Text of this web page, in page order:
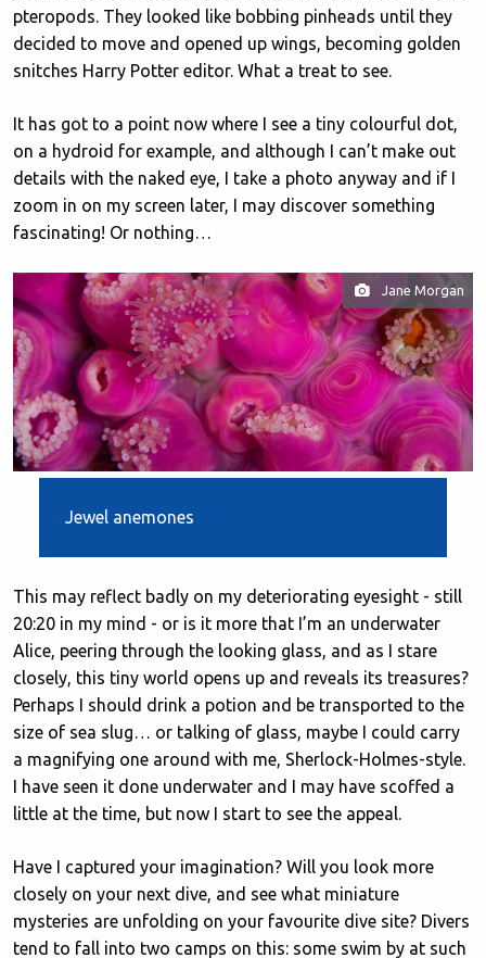
pteropods. They looked like bobbing pinheads until they
decided to move and opened up wings, becoming golden
snitches Harry Potter editor. What a treat to see.
It has got to a point now where I see a tiny colourful dot,
on a hydroid for example, and although I can’t make out
details with the naked eye, I take a photo anyway and if I
zoom in on my screen later, I may discover something
fascinating! Or nothing…
Jane Morgan
Jewel anemones
This may reflect badly on my deteriorating eyesight - still
20:20 in my mind - or is it more that I’m an underwater
Alice, peering through the looking glass, and as I stare
closely, this tiny world opens up and reveals its treasures?
Perhaps I should drink a potion and be transported to the
size of sea slug… or talking of glass, maybe I could carry
a magnifying one around with me, Sherlock-Holmes-style.
I have seen it done underwater and I may have scoffed a
little at the time, but now I start to see the appeal.
Have I captured your imagination? Will you look more
closely on your next dive, and see what miniature
mysteries are unfolding on your favourite dive site? Divers
tend to fall into two camps on this: some swim by at such